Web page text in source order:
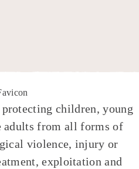
children, young
adults from all forms of
violence, injury or
exploitation and